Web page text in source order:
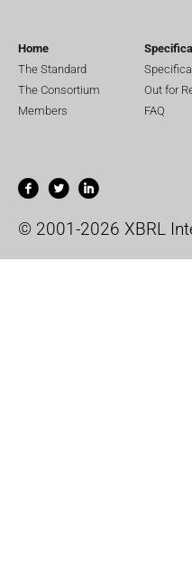
Home
The Standard
The Consortium
Members
Out for
FAQ
© 2001-2026 XBRL